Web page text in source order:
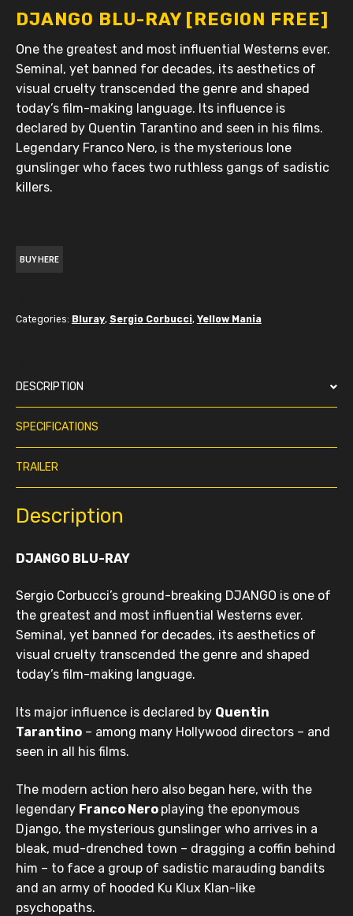
DJANGO BLU-RAY [REGION FREE]
One the greatest and most influential Westerns ever.
Seminal, yet banned for decades, its aesthetics of
visual cruelty transcended the genre and shaped
today’s film-making language. Its influence is
declared by Quentin Tarantino and seen in his films.
Legendary Franco Nero, is the mysterious lone
gunslinger who faces two ruthless gangs of sadistic
killers.
BUY HERE
Categories: Bluray, Sergio Corbucci, Yellow Mania
DESCRIPTION
SPECIFICATIONS
TRAILER
Description
DJANGO BLU-RAY
Sergio Corbucci’s ground-breaking DJANGO is one of
the greatest and most influential Westerns ever.
Seminal, yet banned for decades, its aesthetics of
visual cruelty transcended the genre and shaped
today’s film-making language.
Its major influence is declared by Quentin
Tarantino– among many Hollywood directors – and
seen in all his films.
The modern action hero also began here, with the
legendary Franco Nero playing the eponymous
Django, the mysterious gunslinger who arrives in a
bleak, mud-drenched town – dragging a coffin behind
him – to face a group of sadistic marauding bandits
and an army of hooded Ku Klux Klan-like
psychopaths.